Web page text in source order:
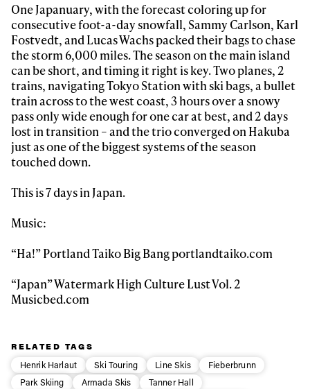
One Japanuary, with the forecast coloring up for
consecutive foot-a-day snowfall, Sammy Carlson, Karl
Fostvedt, and Lucas Wachs packed their bags to chase
the storm 6,000 miles. The season on the main island
can be short, and timing it right is key. Two planes, 2
trains, navigating Tokyo Station with ski bags, a bullet
train across to the west coast, 3 hours over a snowy
pass only wide enough for one car at best, and 2 days
lost in transition – and the trio converged on Hakuba
just as one of the biggest systems of the season
touched down.
This is 7 days in Japan.
Music:
“Ha!” Portland Taiko Big Bang portlandtaiko.com
“Japan” Watermark High Culture Lust Vol. 2
Musicbed.com
RELATED TAGS
Henrik Harlaut
Ski Touring Line Skis
Fieberbrunn
Park Skiing
Armada Skis
Tanner Hall
latest news, videos and happenings in freeskiing.
First Name Last name
Email address*
Privacy Policy
We will handle your data with care and will never share it with a
third party. For details read our privacy policy.
* mandatory field